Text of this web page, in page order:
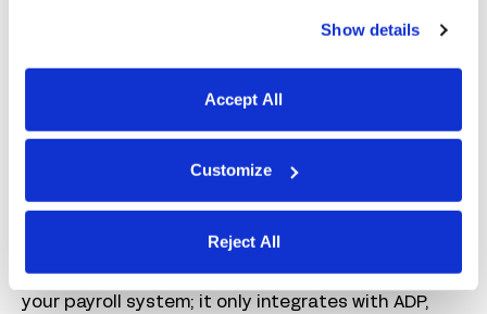
Show details
Accept All
Customize
Reject All
Time Doctor’s built-in AI and reports keep you from
for your team, making it easy to identify employees
whose performance has declined and may be
how your team’s productivity compares to other
companies like yours.
When it comes to integrations, Time Doctor
doesn’t offer much in the way of connecting to
your payroll system; it only integrates with ADP,